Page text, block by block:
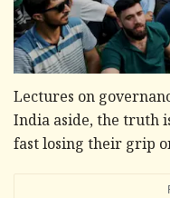
Lectures on
India aside, the truth
fast losing their grip